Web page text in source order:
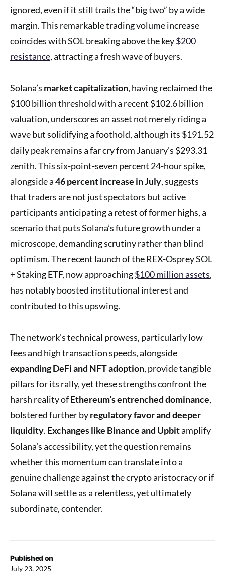
Published on
July 23, 2025
ignored, even if it still trails the “big two” by a wide
margin. This remarkable trading volume increase
coincides with SOL breaking above the key$200
resistance, attracting a fresh wave of buyers.
Solana’s market capitalization, having reclaimed the
$100 billion threshold with a recent $102.6 billion
valuation, underscores an asset not merely riding a
wave but solidifying a foothold, although its $191.52
daily peak remains a far cry from January’s $293.31
zenith. This six-point-seven percent 24-hour spike,
alongside a46 percent increase in July, suggests
that traders are not just spectators but active
participants anticipating a retest of former highs, a
scenario that puts Solana’s future growth under a
microscope, demanding scrutiny rather than blind
optimism. The recent launch of the REX-Osprey SOL
+ Staking ETF, now approaching$100 million assets,
has notably boosted institutional interest and
contributed to this upswing.
The network’s technical prowess, particularly low
fees and high transaction speeds, alongside
expanding DeFi and NFT adoption, provide tangible
pillars for its rally, yet these strengths confront the
harsh reality ofEthereum’s entrenched dominance,
bolstered further byregulatory favor and deeper
liquidity. Exchanges like Binance and Upbitamplify
Solana’s accessibility, yet the question remains
whether this momentum can translate into a
genuine challenge against the crypto aristocracy or if
Solana will settle as a relentless, yet ultimately
subordinate, contender.